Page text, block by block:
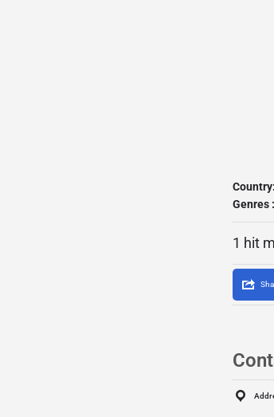
Country:
Genres :
1 hit